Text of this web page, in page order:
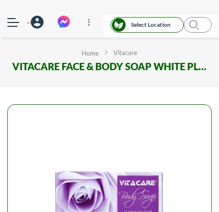
Select Location
Home Vitacare
VITACARE FACE & BODY SOAP WHITE PLUS 100GM